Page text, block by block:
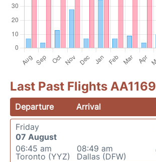
Last Past Flights AA1169
Departure Arrival
Friday
07 August
06:45 am
Toronto (YYZ)
08:49 am
Dallas (DFW)